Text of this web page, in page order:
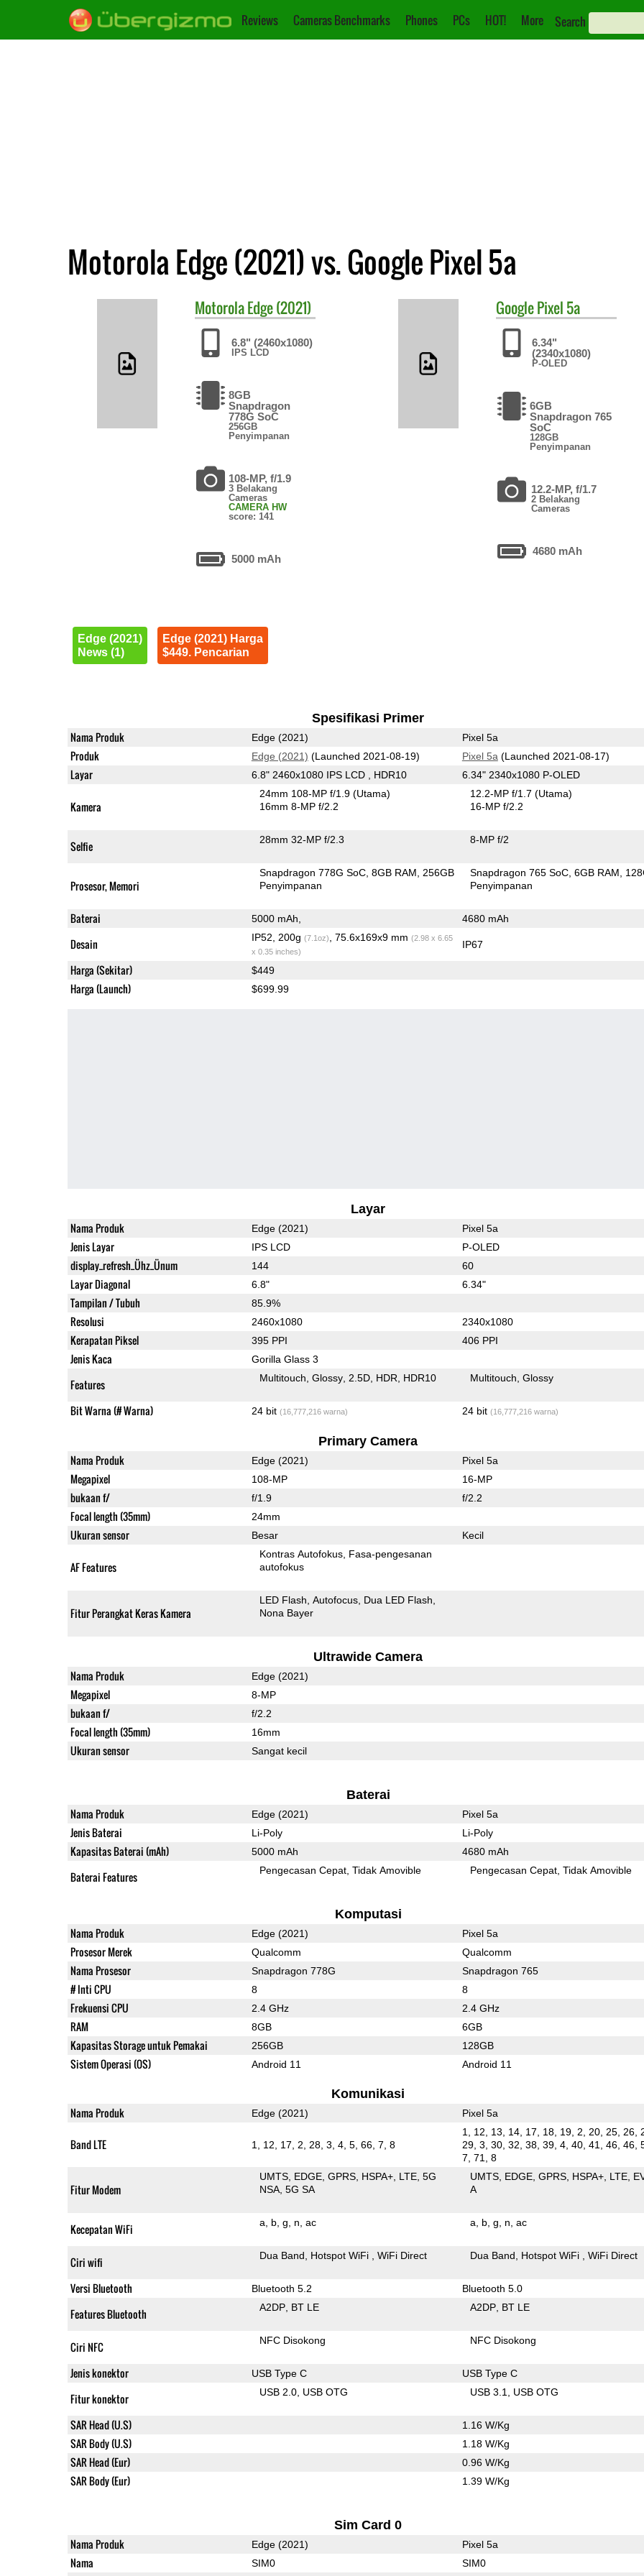
Reviews Cameras Benchmarks Phones PCs HOT! More Search
Motorola Edge (2021) vs. Google Pixel 5a
MotorolaEdge (2021)
6.8" (2460x1080)
IPS LCD
8GB
Snapdragon
778G SoC
256GB
Penyimpanan
108-MP, f/1.9
3 Belakang
Cameras
CAMERA HW
score: 141
5000 mAh
Edge (2021)
News (1)
Edge (2021) Harga
$449. Pencarian
GooglePixel 5a
6.34"
(2340x1080)
P-OLED
6GB
Snapdragon 765
SoC
128GB
Penyimpanan
12.2-MP, f/1.7
2 Belakang
Cameras
4680 mAh
Spesifikasi Primer
Nama Produk Edge (2021) Pixel 5a
Produk Edge (2021) (Launched 2021-08-19) Pixel 5a (Launched 2021-08-17)
Layar 6.8" 2460x1080 IPS LCD , HDR10 6.34" 2340x1080 P-OLED
Kamera
24mm 108-MP f/1.9(Utama)
16mm 8-MP f/2.2
12.2-MP f/1.7(Utama)
16-MP f/2.2
Selfie 28mm 32-MP f/2.3 8-MP f/2
Prosesor, Memori
Snapdragon 778G SoC 8GB RAM
256GB
Penyimpanan
Snapdragon 765 SoC 6GB RAM
Penyimpanan
Baterai 5000 mAh, 4680 mAh
Desain IP52, 200g (7.1oz) , 75.6x169x9 mm (2.98 x 6.65
x 0.35 inches)
IP67
Harga (Sekitar) $449
Harga (Launch) $699.99
Layar
Nama Produk Edge (2021) Pixel 5a
Jenis Layar IPS LCD P-OLED
display_refresh_Ühz_Ünum 144 60
Layar Diagonal 6.8" 6.34"
Tampilan / Tubuh 85.9%
Resolusi 2460x1080 2340x1080
Kerapatan Piksel 395 PPI 406 PPI
Jenis Kaca Gorilla Glass 3
Features Multitouch Glossy 2.5D HDR HDR10 Multitouch Glossy
Bit Warna (# Warna) 24 bit (16,777,216 warna) 24 bit (16,777,216 warna)
Primary Camera
Nama Produk Edge (2021) Pixel 5a
Megapixel 108-MP 16-MP
bukaan f/ f/1.9 f/2.2
Focal length (35mm) 24mm
Ukuran sensor Besar Kecil
AF Features
Kontras Autofokus Fasa-pengesanan
autofokus
Fitur Perangkat Keras Kamera
LED Flash Autofocus Dua LED Flash
Nona Bayer
Ultrawide Camera
Nama Produk Edge (2021)
Megapixel 8-MP
bukaan f/ f/2.2
Focal length (35mm) 16mm
Ukuran sensor Sangat kecil
Baterai
Nama Produk Edge (2021) Pixel 5a
Jenis Baterai Li-Poly Li-Poly
Kapasitas Baterai (mAh) 5000 mAh 4680 mAh
Baterai Features Pengecasan Cepat Tidak Amovible Pengecasan Cepat Tidak Amovible
Komputasi
Nama Produk Edge (2021) Pixel 5a
Prosesor Merek Qualcomm Qualcomm
Nama Prosesor Snapdragon 778G Snapdragon 765
# Inti CPU 8 8
Frekuensi CPU 2.4 GHz 2.4 GHz
RAM 8GB 6GB
Kapasitas Storage untuk Pemakai 256GB 128GB
Sistem Operasi (OS) Android 11 Android 11
Komunikasi
Nama Produk Edge (2021) Pixel 5a
Band LTE 1, 12, 17, 2, 28, 3, 4, 5, 66, 7, 8
1, 12, 13, 14, 17, 18, 19, 2, 20, 25, 26,
29, 3, 30, 32, 38, 39, 4, 40, 41, 46, 46,
7, 71, 8
Fitur Modem
UMTS EDGE GPRS HSPA+ LTE 5G
NSA 5G SA
UMTS EDGE GPRS HSPA+ LTE
A
Kecepatan WiFi a b g n ac a b g n ac
Ciri wifi Dua Band Hotspot WiFi WiFi Direct Dua Band Hotspot WiFi WiFi Direct
Versi Bluetooth Bluetooth 5.2 Bluetooth 5.0
Features Bluetooth A2DP BT LE A2DP BT LE
Ciri NFC NFC Disokong NFC Disokong
Jenis konektor USB Type C USB Type C
Fitur konektor USB 2.0 USB OTG USB 3.1 USB OTG
SAR Head (U.S) 1.16 W/Kg
SAR Body (U.S) 1.18 W/Kg
SAR Head (Eur) 0.96 W/Kg
SAR Body (Eur) 1.39 W/Kg
Sim Card 0
Nama Produk Edge (2021) Pixel 5a
Nama SIM0 SIM0